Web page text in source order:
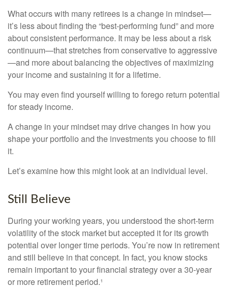
What occurs with many retirees is a change in mindset—
it’s less about finding the “best-performing fund” and more
about consistent performance. It may be less about a risk
continuum—that stretches from conservative to aggressive
—and more about balancing the objectives of maximizing
your income and sustaining it for a lifetime.
You may even find yourself willing to forego return potential
for steady income.
A change in your mindset may drive changes in how you
shape your portfolio and the investments you choose to fill
it.
Let’s examine how this might look at an individual level.
Still Believe
During your working years, you understood the short-term
volatility of the stock market but accepted it for its growth
potential over longer time periods. You’re now in retirement
and still believe in that concept. In fact, you know stocks
remain important to your financial strategy over a 30-year
or more retirement period.¹